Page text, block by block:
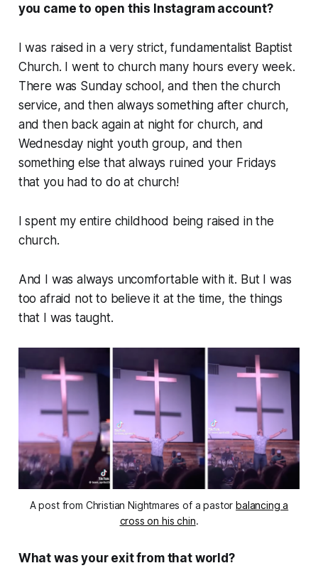
you came to open this Instagram account?
I was raised in a very strict, fundamentalist Baptist
Church. I went to church many hours every week.
There was Sunday school, and then the church
service, and then always something after church,
and then back again at night for church, and
Wednesday night youth group, and then
something else that always ruined your Fridays
that you had to do at church!
I spent my entire childhood being raised in the
church.
And I was always uncomfortable with it. But I was
too afraid notto believe it at the time, the things
that I was taught.
A post from Christian Nightmares of a pastorbalancing a
cross on his chin.
What was your exit from that world?